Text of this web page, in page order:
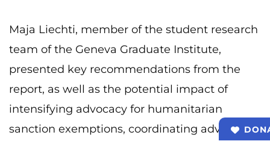
Maja Liechti, member of the student research
team of the Geneva Graduate Institute,
presented key recommendations from the
report, as well as the potential impact of
intensifying advocacy for humanitarian
sanction exemptions, coordinating advocacy